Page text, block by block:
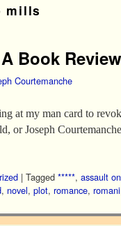
mills
Book
Courtemanche
at my man card to
or Joseph
| Tagged *****, assault
, novel, plot, romance, romani